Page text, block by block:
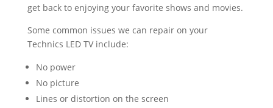
get back to enjoying your favorite shows and movies.
Some common issues we can repair on your
Technics LED TV include:
No power
No picture
Lines or distortion on the screen